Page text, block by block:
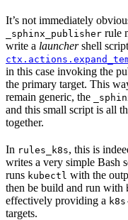
It’s not immediately
_sphinx_publisher rule
write a launchershell
in this case invoking the
the primary target. This
remain generic, the
and this small script is all
together.
In rules_k8s, this is
writes a very simple Bash
runs kubectl with the
then be build and run with
effectively providing a
targets.